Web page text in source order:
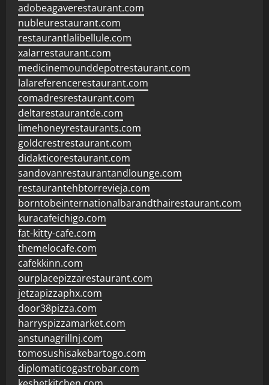
adobeagaverestaurant.com
nubleurestaurant.com
restaurantlalibellule.com
xalarrestaurant.com
medicinemounddepotrestaurant.com
lalareferencerestaurant.com
comadresrestaurant.com
deltarestaurantde.com
limehoneyrestaurants.com
goldcrestrestaurant.com
didakticorestaurant.com
sandovanrestaurantandlounge.com
restaurantehbtorrevieja.com
borntobeinternationalbarandthairestaurant.com
kuracafeichigo.com
fat-kitty-cafe.com
themelocafe.com
cafekkinn.com
ourplacepizzarestaurant.com
jetzapizzaphx.com
door38pizza.com
harryspizzamarket.com
anstunagrillnj.com
tomosushisakebartogo.com
diplomaticogastrobar.com